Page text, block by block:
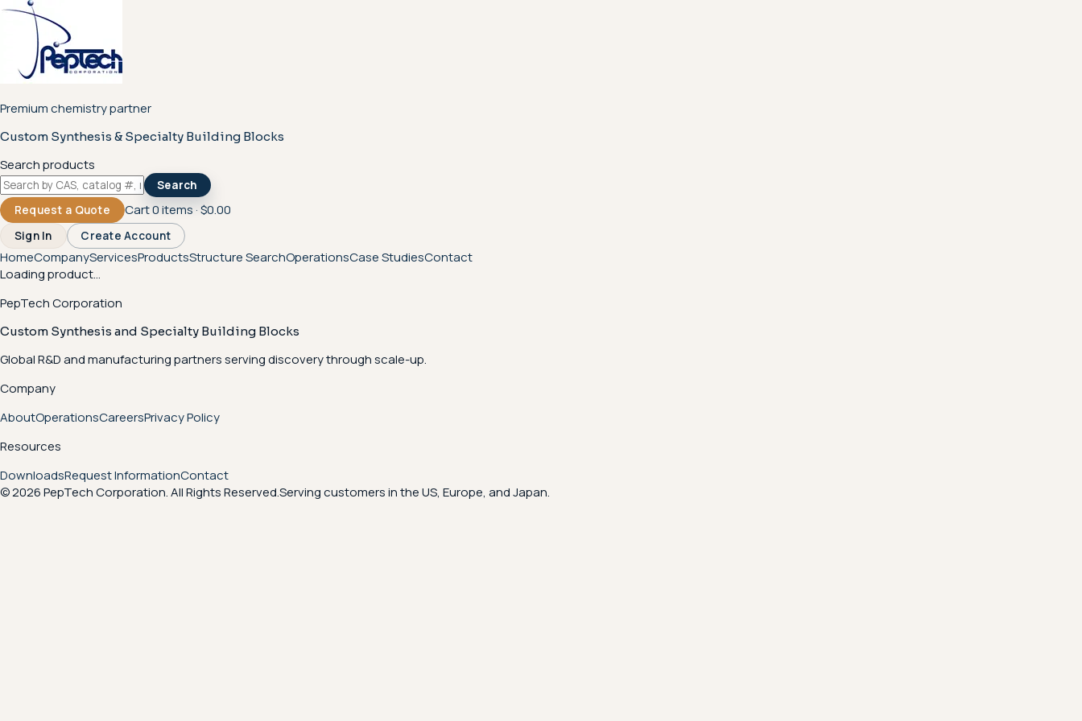
Premium chemistry partner
Custom Synthesis & Specialty Building Blocks
Search products
Search
Request a Quote
Cart0items ·$0.00
Sign In Create Account
HomeCompanyServicesProductsStructure SearchOperationsCase StudiesContact
Loading product...
PepTech Corporation
Custom Synthesis and Specialty Building Blocks
Global R&D and manufacturing partners serving discovery through scale-up.
Company
AboutOperationsCareersPrivacy Policy
Resources
DownloadsRequest InformationContact
© 2026 PepTech Corporation. All Rights Reserved.Serving customers in the US, Europe, and Japan.